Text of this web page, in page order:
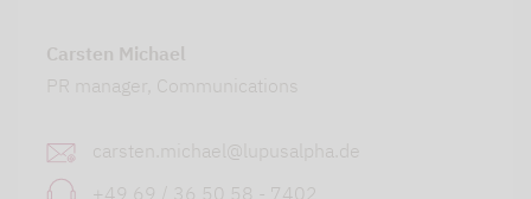
Carsten Michael
PR manager, Communications
carsten.michael@lupusalpha.de
+49 69 / 36 50 58 - 7402